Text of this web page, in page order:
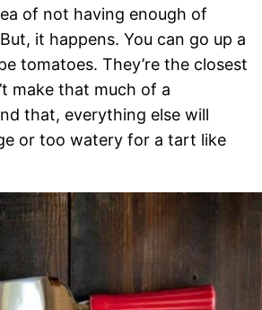
of not having enough of
it happens. You can go up a
tomatoes. They’re the closest
make that much of a
that, everything else will
or too watery for a tart like